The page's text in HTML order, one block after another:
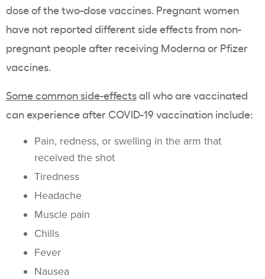
dose of the two-dose vaccines. Pregnant women
have not reported different side effects from non-
pregnant people after receiving Moderna or Pfizer
vaccines.
Some common side-effectsall who are vaccinated
can experience after COVID-19 vaccination include:
Pain, redness, or swelling in the arm that
received the shot
Tiredness
Headache
Muscle pain
Chills
Fever
Nausea